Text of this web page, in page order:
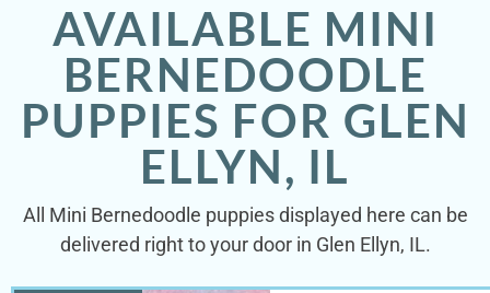
AVAILABLE MINI
BERNEDOODLE
PUPPIES FOR GLEN
ELLYN, IL
All Mini Bernedoodle puppies displayed here can be
delivered right to your door in Glen Ellyn, IL.